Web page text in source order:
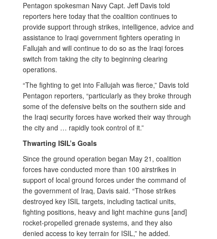
Pentagon spokesman Navy Capt. Jeff Davis told
reporters here today that the coalition continues to
provide support through strikes, intelligence, advice and
assistance to Iraqi government fighters operating in
Fallujah and will continue to do so as the Iraqi forces
switch from taking the city to beginning clearing
operations.
“The fighting to get into Fallujah was fierce,” Davis told
Pentagon reporters, “particularly as they broke through
some of the defensive belts on the southern side and
the Iraqi security forces have worked their way through
the city and … rapidly took control of it.”
Thwarting ISIL’s Goals
Since the ground operation began May 21, coalition
forces have conducted more than 100 airstrikes in
support of local ground forces under the command of
the government of Iraq, Davis said. “Those strikes
destroyed key ISIL targets, including tactical units,
fighting positions, heavy and light machine guns [and]
rocket-propelled grenade systems, and they also
denied access to key terrain for ISIL,” he added.